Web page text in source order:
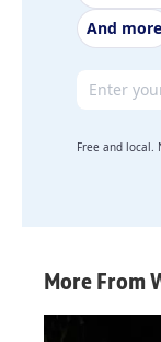
And more
Email
Free and local.
More From